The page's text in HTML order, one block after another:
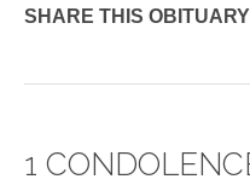
SHARE THIS OBITUARY
1